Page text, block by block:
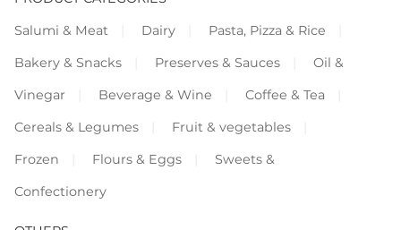
Salumi & Meat
Dairy
Pasta, Pizza & Rice
Bakery & Snacks
Preserves & Sauces
Oil &
Vinegar
Beverage & Wine
Coffee & Tea
Cereals & Legumes
Fruit & vegetables
Frozen
Flours & Eggs
Sweets &
Confectionery